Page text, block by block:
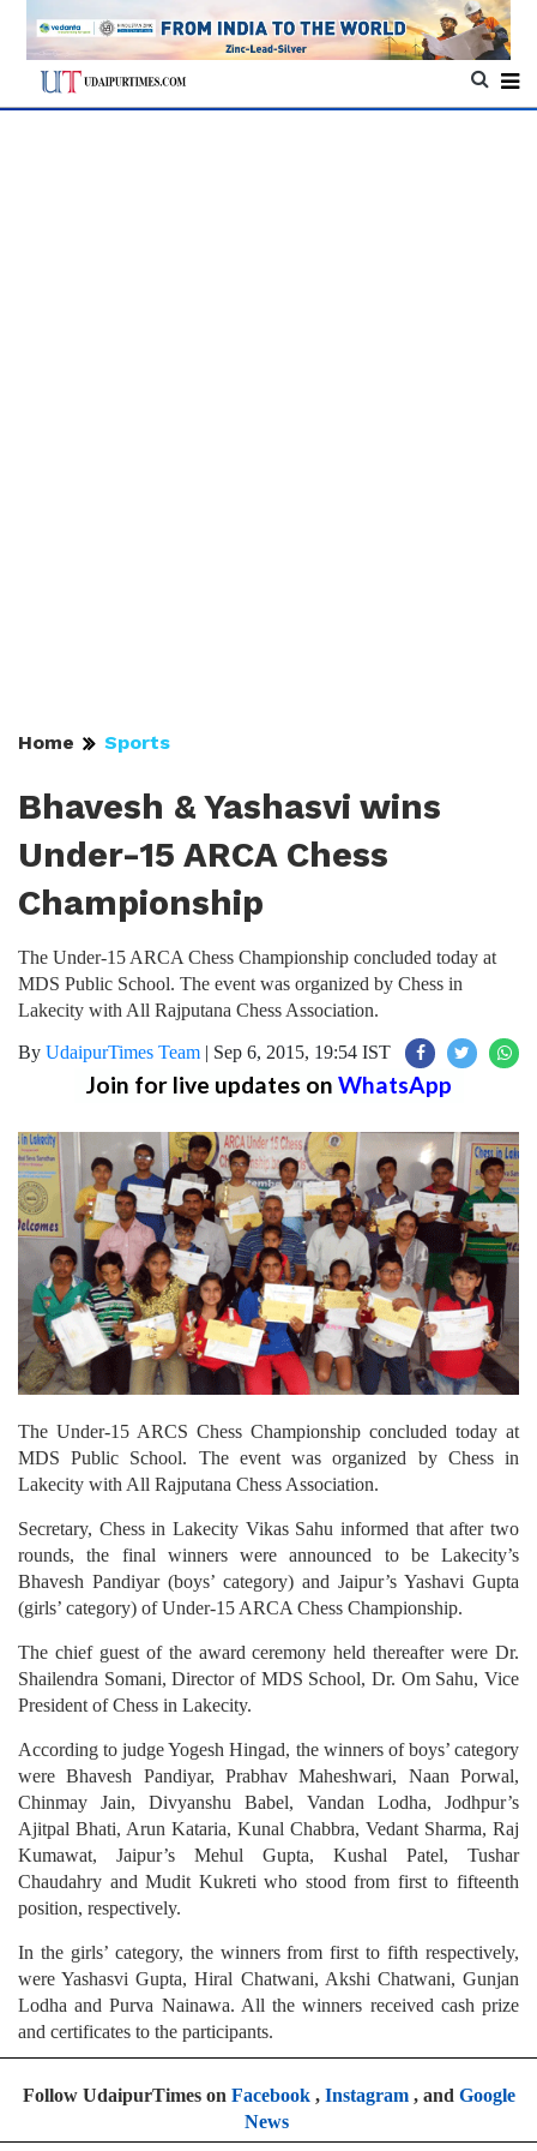
Home Sports
Bhavesh & Yashasvi wins
Under-15 ARCA Chess
Championship
The Under-15 ARCA Chess Championship concluded today at
MDS Public School. The event was organized by Chess in
Lakecity with All Rajputana Chess Association.
By UdaipurTimes Team | Sep 6, 2015, 19:54 IST
Join for live updates on WhatsApp
The Under-15 ARCS Chess Championship concluded today at
MDS Public School. The event was organized by Chess in
Lakecity with All Rajputana Chess Association.
Secretary, Chess in Lakecity Vikas Sahu informed that after two
rounds, the final winners were announced to be Lakecity’s
Bhavesh Pandiyar (boys’ category) and Jaipur’s Yashavi Gupta
(girls’ category) of Under-15 ARCA Chess Championship.
The chief guest of the award ceremony held thereafter were Dr.
Shailendra Somani, Director of MDS School, Dr. Om Sahu, Vice
President of Chess in Lakecity.
According to judge Yogesh Hingad, the winners of boys’ category
were Bhavesh Pandiyar, Prabhav Maheshwari, Naan Porwal,
Chinmay Jain, Divyanshu Babel, Vandan Lodha, Jodhpur’s
Ajitpal Bhati, Arun Kataria, Kunal Chabbra, Vedant Sharma, Raj
Kumawat, Jaipur’s Mehul Gupta, Kushal Patel, Tushar
Chaudahry and Mudit Kukreti who stood from first to fifteenth
position, respectively.
In the girls’ category, the winners from first to fifth respectively,
were Yashasvi Gupta, Hiral Chatwani, Akshi Chatwani, Gunjan
Lodha and Purva Nainawa. All the winners received cash prize
and certificates to the participants.
Follow UdaipurTimes on Facebook, Instagram, and Google
News